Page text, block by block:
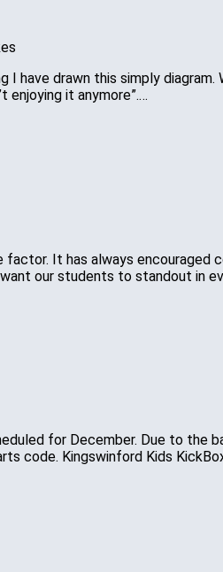
drawn this simply diagram.
enjoying it anymore”.…
It has always encouraged
our students to standout in
for December. Due to
code. Kingswinford Kids